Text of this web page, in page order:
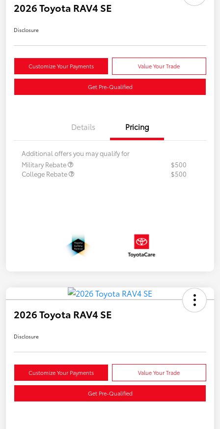
2026 Toyota RAV4 SE
Disclosure
Customize Your Payments Value Your Trade
Get Pre-Qualified
Details Pricing
Additional offers you may qualify for
Military Rebate
$500
College Rebate
$500
2026 Toyota RAV4 SE
Disclosure
Customize Your Payments Value Your Trade
Get Pre-Qualified